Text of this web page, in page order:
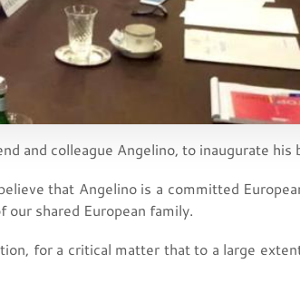
and colleague Angelino, to inaugurate his
that Angelino is a committed
shared European family.
for a critical matter that to a large